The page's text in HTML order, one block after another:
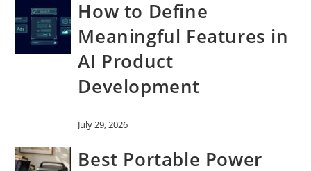
How to Define
Meaningful Features in
AI Product
Development
July 29, 2026
Best Portable Power